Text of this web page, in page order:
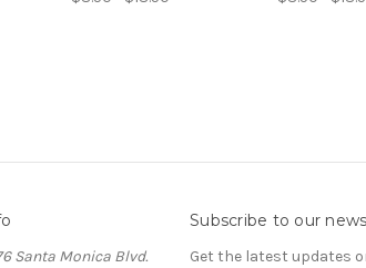
Santa Monica Blvd.
Subscribe to our
Get the latest updates